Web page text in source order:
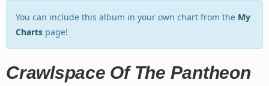
You can include this album in your own chart from the My
Charts page!
Crawlspace Of The Pantheon